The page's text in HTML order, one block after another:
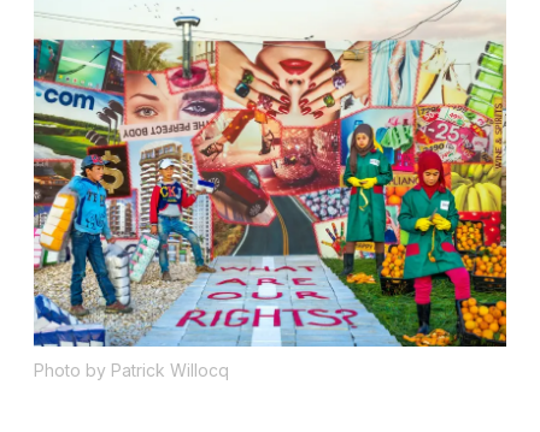
Photo by Patrick Willocq